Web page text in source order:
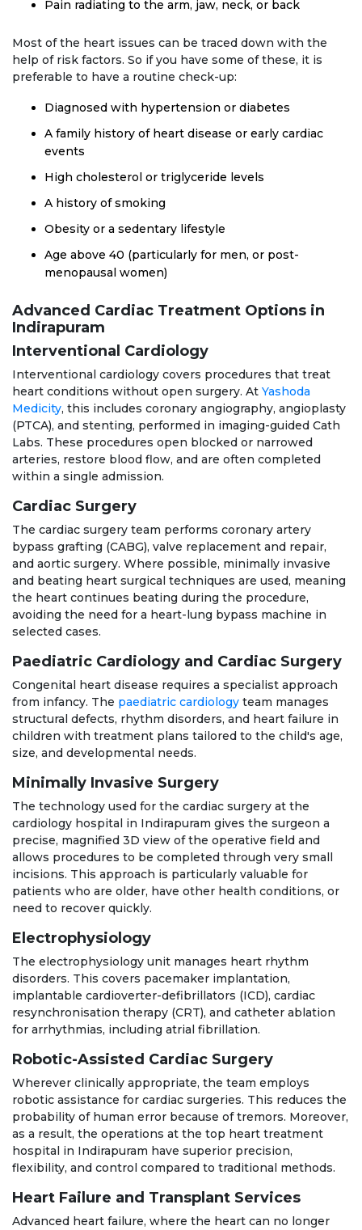
Pain radiating to the arm, jaw, neck, or back
Most of the heart issues can be traced down with the
help of risk factors. So if you have some of these, it is
preferable to have a routine check-up:
Diagnosed with hypertension or diabetes
A family history of heart disease or early cardiac
events
High cholesterol or triglyceride levels
A history of smoking
Obesity or a sedentary lifestyle
Age above 40 (particularly for men, or post-
menopausal women)
Advanced Cardiac Treatment Options in
Indirapuram
Interventional Cardiology
Interventional cardiology covers procedures that treat
heart conditions without open surgery. At Yashoda
Medicity, this includes coronary angiography, angioplasty
(PTCA), and stenting, performed in imaging-guided Cath
Labs. These procedures open blocked or narrowed
arteries, restore blood flow, and are often completed
within a single admission.
Cardiac Surgery
The cardiac surgery team performs coronary artery
bypass grafting (CABG), valve replacement and repair,
and aortic surgery. Where possible, minimally invasive
and beating heart surgical techniques are used, meaning
the heart continues beating during the procedure,
avoiding the need for a heart-lung bypass machine in
selected cases.
Paediatric Cardiology and Cardiac Surgery
Congenital heart disease requires a specialist approach
from infancy. The paediatric cardiology team manages
structural defects, rhythm disorders, and heart failure in
children with treatment plans tailored to the child's age,
size, and developmental needs.
Minimally Invasive Surgery
The technology used for the cardiac surgery at the
cardiology hospital in Indirapuram gives the surgeon a
precise, magnified 3D view of the operative field and
allows procedures to be completed through very small
incisions. This approach is particularly valuable for
patients who are older, have other health conditions, or
need to recover quickly.
Electrophysiology
The electrophysiology unit manages heart rhythm
disorders. This covers pacemaker implantation,
implantable cardioverter-defibrillators (ICD), cardiac
resynchronisation therapy (CRT), and catheter ablation
for arrhythmias, including atrial fibrillation.
Robotic-Assisted Cardiac Surgery
Wherever clinically appropriate, the team employs
robotic assistance for cardiac surgeries. This reduces the
probability of human error because of tremors. Moreover,
as a result, the operations at the top heart treatment
hospital in Indirapuram have superior precision,
flexibility, and control compared to traditional methods.
Heart Failure and Transplant Services
Advanced heart failure, where the heart can no longer